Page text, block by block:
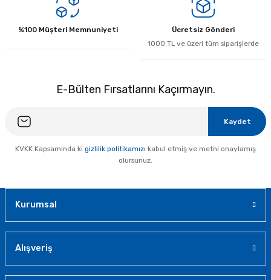
%100 Müşteri Memnuniyeti
Ücretsiz Gönderi
1000 TL ve üzeri tüm siparişlerde
E-Bülten Fırsatlarını Kaçırmayın.
Kaydet
KVKK Kapsamında ki gizlilik politikamızı kabul etmiş ve metni onaylamış
olursunuz.
Kurumsal
Alışveriş